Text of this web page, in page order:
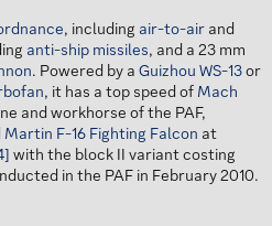
, including air-to-air and
anti-ship missiles, and a 23 mm
. Powered by a Guizhou WS-13or
, it has a top speed of Mach
and workhorse of the PAF,
Martin F-16 Fighting Falcon at
with the block II variant costing
in the PAF in February 2010.